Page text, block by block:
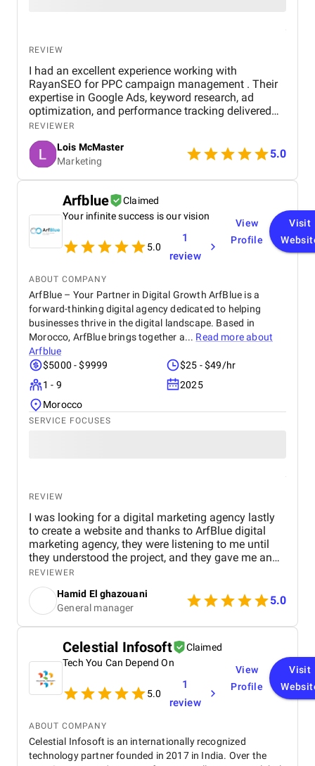
REVIEW
I had an excellent experience working with
RayanSEO for PPC campaign management . Their
expertise in Google Ads, keyword research, ad
optimization, and performance tracking delivered
strong results. Communication was clear, strategies
were data-driven, and campaigns were continuously
optimized to improve ROI and lead quality. Highly
recommended for reliable and effective PPC
services.
REVIEWER
Lois McMaster
Marketing
5.0
Arfblue
Claimed
Your infinite success is our vision
5.0
1
review
View
Profile
Visit
ABOUT COMPANY
ArfBlue – Your Partner in Digital Growth ArfBlue is a
forward-thinking digital agency dedicated to helping
businesses thrive in the digital landscape. Based in
Morocco, ArfBlue brings together a... Read more about
Arfblue
$5000 - $9999
$25 - $49/hr
1 - 9
2025
Morocco
SERVICE FOCUSES
REVIEW
I was looking for a digital marketing agency lastly
to create a website and thanks to ArfBlue digital
marketing agency, they were listening to me until
they understood the project, and they gave me an
affordable price for the their quality and quantity,
and they explained everything to me before starting,
they created the website through WordPress and it's
easy to use and at the end they explained
everything to me so i can use it.
REVIEWER
Hamid El ghazouani
General manager
5.0
Celestial Infosoft
Claimed
Tech You Can Depend On
5.0
1
review
View
Profile
Visit
ABOUT COMPANY
Celestial Infosoft is an internationally recognized
technology partner founded in 2017 in India. Over the